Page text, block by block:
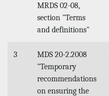
MRDS 02-08,
section "Terms
and definitions"
3
MDS 20-2.2008
"Temporary
recommendations
on ensuring the